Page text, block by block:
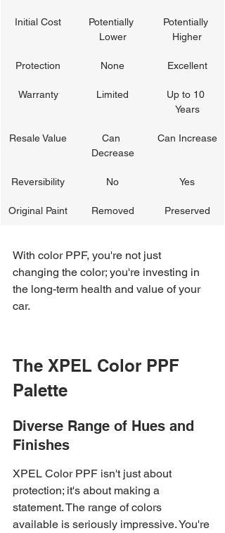
Initial Cost
Potentially
Lower
Potentially
Higher
Protection None Excellent
Warranty Limited
Up to 10
Years
Resale Value
Can
Decrease
Can Increase
Reversibility No Yes
Original Paint Removed Preserved
With color PPF, you're not just
changing the color; you're investing in
the long-term health and value of your
car.
The XPEL Color PPF
Palette
Diverse Range of Hues and
Finishes
XPEL Color PPF isn't just about
protection; it's about making a
statement. The range of colors
available is seriously impressive. You're